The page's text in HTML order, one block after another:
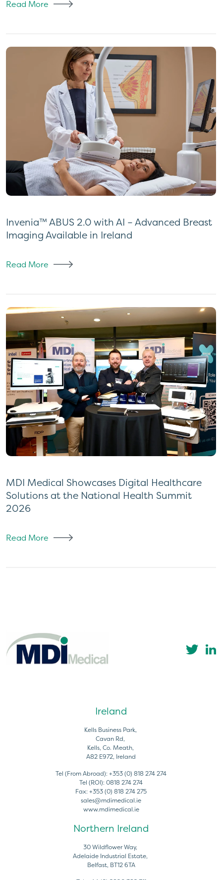
Read More
Invenia™ ABUS 2.0 with AI – Advanced Breast
Imaging Available in Ireland
Read More
MDI Medical Showcases Digital Healthcare
Solutions at the National Health Summit
2026
Read More
Ireland
Kells Business Park,
Cavan Rd,
Kells, Co. Meath,
A82 E972, Ireland
Tel (From Abroad): +353 (0) 818 274 274
Tel (ROI): 0818 274 274
Fax: +353 (0) 818 274 275
sales@mdimedical.ie
www.mdimedical.ie
Northern Ireland
30 Wildflower Way,
Adelaide Industrial Estate,
Belfast, BT12 6TA